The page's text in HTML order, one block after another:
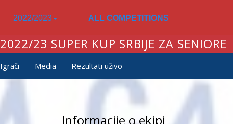
2022/2023 ALL COMPETITIONS
2022/23 SUPER KUP SRBIJE ZA SENIORE
Igrači Media Rezultati uživo
Informacije o ekipi